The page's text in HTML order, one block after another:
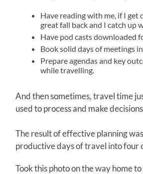
Have reading with me, if I get
great fall back and I catch up
Have pod casts downloaded
Book solid days of meetings
Prepare agendas and key
while travelling.
And then sometimes, travel time
used to process and make
The result of effective planning
productive days of travel into four
Took this photo on the way home